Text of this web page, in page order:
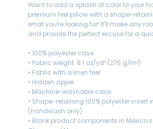
Want to add a splash of color to your
premium feel pillow with a shape-
what you're looking for! It'll make any
and provide the perfect excuse for a
• 100% polyester case
• Fabric weight: 8.1 oz/yd² (275 g/m²)
• Fabric with a linen feel
• Hidden zipper
• Machine-washable case
• Shape-retaining 100% polyester insert
(handwash only)
• Blank product components in Mexico